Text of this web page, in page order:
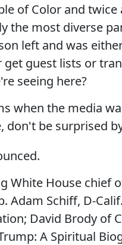
of Color and
the most diverse
left and was
guest lists or
seeing here?
when the media
be surprised
White House chief
Adam Schiff, D-
David Brody of
A Spiritual